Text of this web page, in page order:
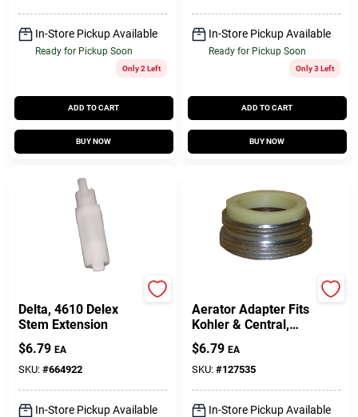
In-Store Pickup Available
Ready for Pickup Soon
Only 2 Left
ADD TO CART
BUY NOW
In-Store Pickup Available
Ready for Pickup Soon
Only 3 Left
ADD TO CART
BUY NOW
Delta, 4610 Delex
Stem Extension
$6.79 EA
SKU: #664922
In-Store Pickup Available
Aerator Adapter Fits
Kohler & Central,
Chrome-Plated,
13/16 X 27 Male
Thread X 55/64 In. X
27 Male Thread
$6.79 EA
SKU: #127535
In-Store Pickup Available